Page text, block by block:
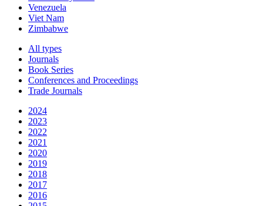
Venezuela
Viet Nam
Zimbabwe
All types
Journals
Book Series
Conferences and Proceedings
Trade Journals
2024
2023
2022
2021
2020
2019
2018
2017
2016